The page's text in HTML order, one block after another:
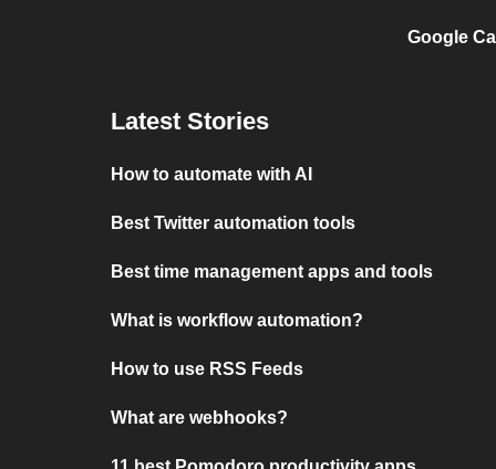
Google
Latest Stories
How to automate with AI
Best Twitter automation tools
Best time management apps and tools
What is workflow automation?
How to use RSS Feeds
What are webhooks?